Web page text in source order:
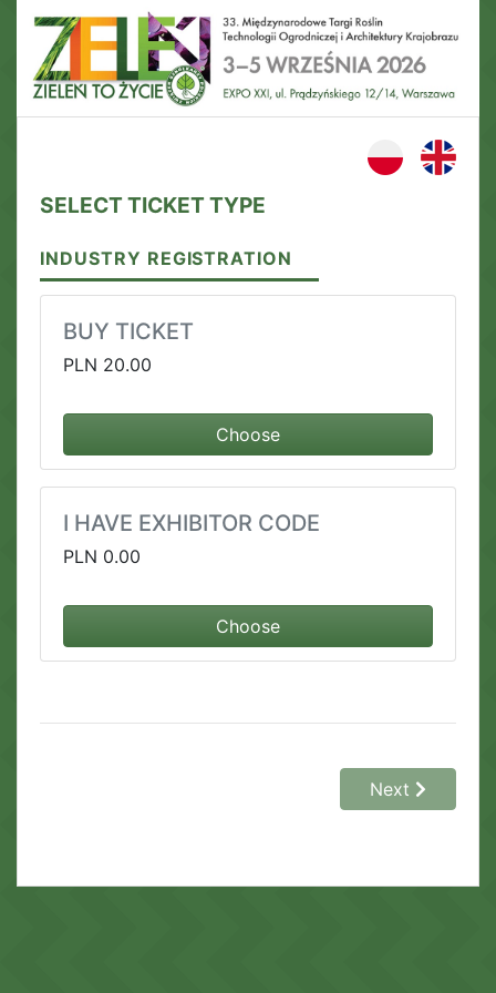
SELECT TICKET TYPE
INDUSTRY REGISTRATION
BUY TICKET
PLN 20.00
Choose
I HAVE EXHIBITOR CODE
PLN 0.00
Choose
Next